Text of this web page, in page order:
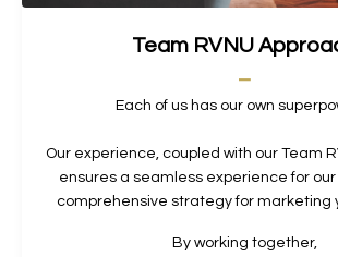
Team RVNU
Each of us has our own
Our experience, coupled with our Team
ensures a seamless experience for
comprehensive strategy for marketing
By working together,